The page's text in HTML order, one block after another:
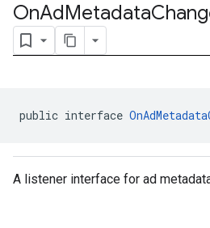
OnAdMetadata
public interface
A listener interface for ad